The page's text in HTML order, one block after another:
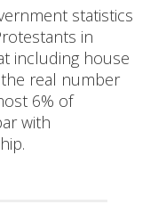
statistics
in
including house
real number
6% of
with